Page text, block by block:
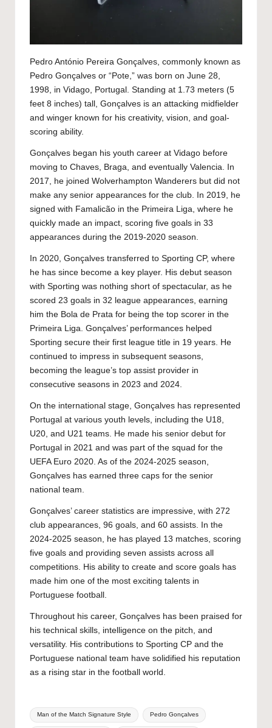
Pedro António Pereira Gonçalves, commonly known as
Pedro Gonçalves or “Pote,” was born on June 28,
1998, in Vidago, Portugal. Standing at 1.73 meters (5
feet 8 inches) tall, Gonçalves is an attacking midfielder
and winger known for his creativity, vision, and goal-
scoring ability.
Gonçalves began his youth career at Vidago before
moving to Chaves, Braga, and eventually Valencia. In
2017, he joined Wolverhampton Wanderers but did not
make any senior appearances for the club. In 2019, he
signed with Famalicão in the Primeira Liga, where he
quickly made an impact, scoring five goals in 33
appearances during the 2019-2020 season.
In 2020, Gonçalves transferred to Sporting CP, where
he has since become a key player. His debut season
with Sporting was nothing short of spectacular, as he
scored 23 goals in 32 league appearances, earning
him the Bola de Prata for being the top scorer in the
Primeira Liga. Gonçalves’ performances helped
Sporting secure their first league title in 19 years. He
continued to impress in subsequent seasons,
becoming the league’s top assist provider in
consecutive seasons in 2023 and 2024.
On the international stage, Gonçalves has represented
Portugal at various youth levels, including the U18,
U20, and U21 teams. He made his senior debut for
Portugal in 2021 and was part of the squad for the
UEFA Euro 2020. As of the 2024-2025 season,
Gonçalves has earned three caps for the senior
national team.
Gonçalves’ career statistics are impressive, with 272
club appearances, 96 goals, and 60 assists. In the
2024-2025 season, he has played 13 matches, scoring
five goals and providing seven assists across all
competitions. His ability to create and score goals has
made him one of the most exciting talents in
Portuguese football.
Throughout his career, Gonçalves has been praised for
his technical skills, intelligence on the pitch, and
versatility. His contributions to Sporting CP and the
Portuguese national team have solidified his reputation
as a rising star in the football world.
Tags:
Man of the Match Signature Style Pedro Gonçalves